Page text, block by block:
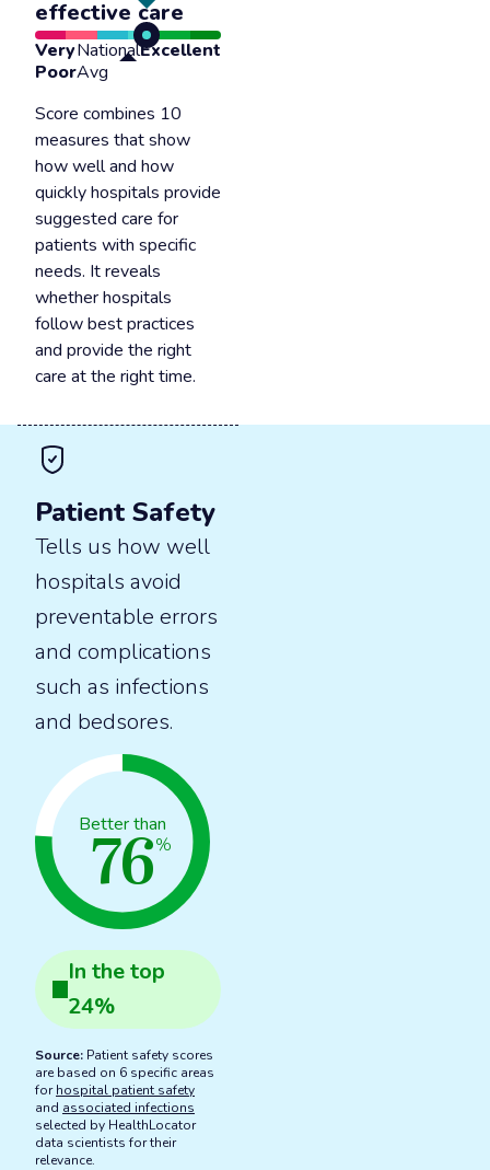
effective care
Very
Poor
National
Avg
Excellent
Score combines 10
measures that show
how well and how
quickly hospitals provide
suggested care for
patients with specific
needs. It reveals
whether hospitals
follow best practices
and provide the right
care at the right time.
Patient Safety
Tells us how well
hospitals avoid
preventable errors
and complications
such as infections
and bedsores.
Better than
76%
In thetop
24%
Source: Patient safety scores
are based on 6 specific areas
forhospital patient safety
and associated infections
selected by HealthLocator
data scientists for their
relevance.